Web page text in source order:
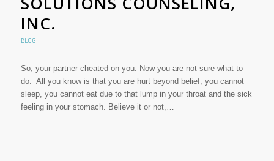
INC.
BLOG
So, your partner cheated on you. Now you are not sure what to
do. All you know is that you are hurt beyond belief, you cannot
sleep, you cannot eat due to that lump in your throat and the sick
feeling in your stomach. Believe it or not,…